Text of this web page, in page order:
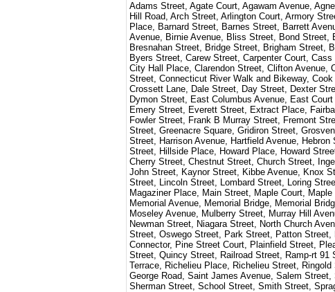
Adams Street, Agate Court, Agawam Avenue,
Hill Road, Arch Street, Arlington Court, Armory
Place, Barnard Street, Barnes Street, Barrett
Avenue, Birnie Avenue, Bliss Street, Bond Street,
Bresnahan Street, Bridge Street, Brigham Street,
Byers Street, Carew Street, Carpenter Court,
City Hall Place, Clarendon Street, Clifton Avenue,
Street, Connecticut River Walk and Bikeway,
Crossett Lane, Dale Street, Day Street, Dexter
Dymon Street, East Columbus Avenue, East
Emery Street, Everett Street, Extract Place,
Fowler Street, Frank B Murray Street, Fremont
Street, Greenacre Square, Gridiron Street,
Street, Harrison Avenue, Hartfield Avenue,
Street, Hillside Place, Howard Place, Howard
Cherry Street, Chestnut Street, Church Street,
John Street, Kaynor Street, Kibbe Avenue, Knox
Street, Lincoln Street, Lombard Street, Loring
Magaziner Place, Main Street, Maple Court,
Memorial Avenue, Memorial Bridge, Memorial
Moseley Avenue, Mulberry Street, Murray Hill
Newman Street, Niagara Street, North Church
Street, Oswego Street, Park Street, Patton
Connector, Pine Street Court, Plainfield Street,
Street, Quincy Street, Railroad Street, Ramp-rt 91
Terrace, Richelieu Place, Richelieu Street,
George Road, Saint James Avenue, Salem
Sherman Street, School Street, Smith Street,